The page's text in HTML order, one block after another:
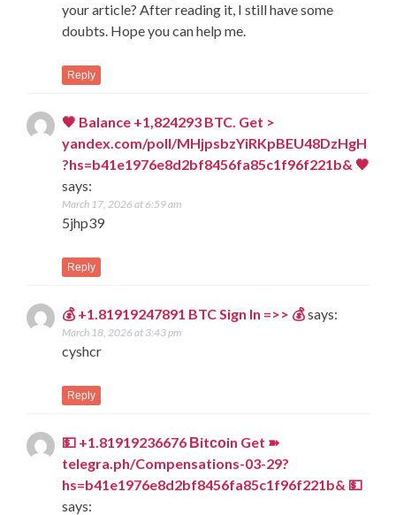
your article? After reading it, I still have some
doubts. Hope you can help me.
Reply
🖤 Balance +1,824293 BTC. Get >
yandex.com/poll/MHjpsbzYiRKpBEU48DzHgH
?hs=b41e1976e8d2bf8456fa85c1f96f221b& 🖤
says:
March 17, 2026 at 6:59 am
5jhp39
Reply
💰 +1.81919247891 BTC Sign In =>> 💰says:
March 18, 2026 at 3:43 pm
cyshcr
Reply
💵 +1.81919236676 Вitсоin Get ➽
telegra.ph/Compensations-03-29?
hs=b41e1976e8d2bf8456fa85c1f96f221b& 💵
says: